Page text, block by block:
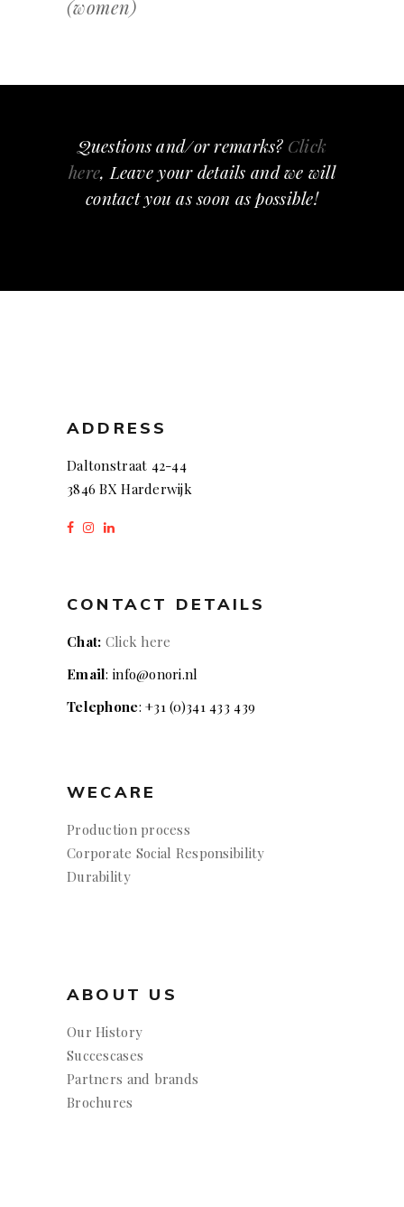
(women)
Questions and/or remarks? Click
here, Leave your details and we will
contact you as soon as possible!
ADDRESS
Daltonstraat 42-44
3846 BX Harderwijk
CONTACT DETAILS
Chat: Click here
Email: info@onori.nl
Telephone: +31 (0)341 433 439
WECARE
Production process
Corporate Social Responsibility
Durability
ABOUT US
Our History
Succescases
Partners and brands
Brochures